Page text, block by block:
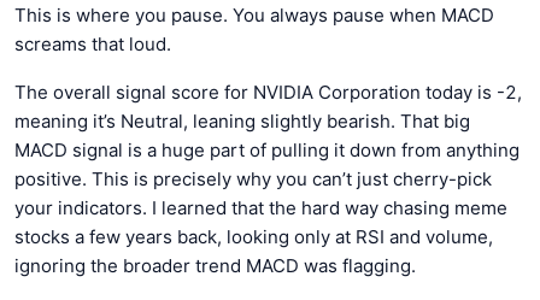
This is where you pause. You always pause when MACD
screams that loud.
The overall signal score for NVIDIA Corporation today is -2,
meaning it’s Neutral, leaning slightly bearish. That big
MACD signal is a huge part of pulling it down from anything
positive. This is precisely why you can’t just cherry-pick
your indicators. I learned that the hard way chasing meme
stocks a few years back, looking only at RSI and volume,
ignoring the broader trend MACD was flagging.